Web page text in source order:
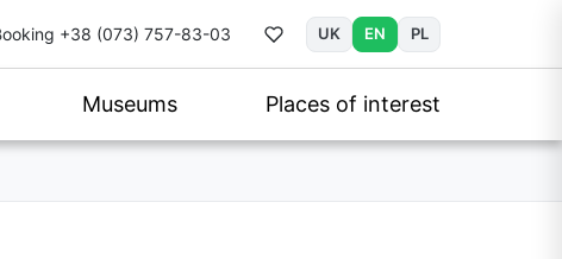
+38 (073) 757-83-03 UK EN PL
Museums Places of interest